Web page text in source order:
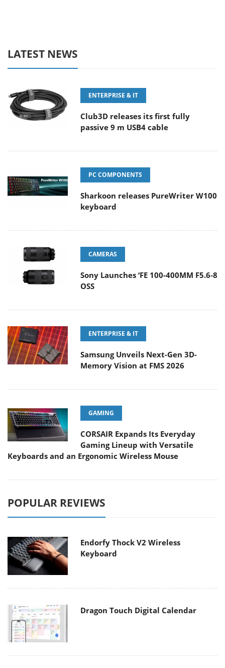
LATEST NEWS
ENTERPRISE & IT
Club3D releases its first fully
passive 9 m USB4 cable
PC COMPONENTS
Sharkoon releases PureWriter W100
keyboard
CAMERAS
Sony Launches ‘FE 100-400MM F5.6-8
OSS
ENTERPRISE & IT
Samsung Unveils Next-Gen 3D-
Memory Vision at FMS 2026
GAMING
CORSAIR Expands Its Everyday
Gaming Lineup with Versatile
Keyboards and an Ergonomic Wireless Mouse
POPULAR REVIEWS
Endorfy Thock V2 Wireless
Keyboard
Dragon Touch Digital Calendar